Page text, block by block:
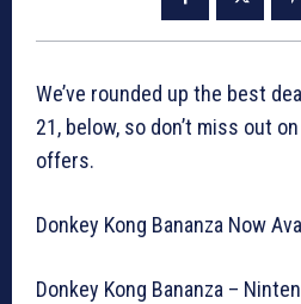
We’ve rounded up the best
21, below, so don’t miss out
offers.
Donkey Kong Bananza Now
Donkey Kong Bananza –